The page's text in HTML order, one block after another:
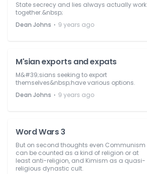
State secrecy and lies always actually work
together.&nbsp;
Dean Johns ⋅ 9 years ago
M'sian exports and expats
M&#39;sians seeking to export
themselves&nbsp;have various options.
Dean Johns ⋅ 9 years ago
Word Wars 3
But on second thoughts even Communism
can be counted as a kind of religion or at
least anti-religion, and Kimism as a quasi-
religious dynastic cult.